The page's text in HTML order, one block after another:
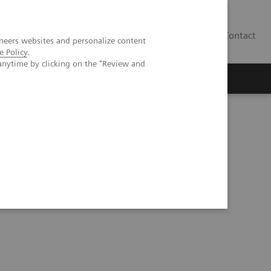
websites and personalize content
Policy.
by clicking on the "Review and
Contact